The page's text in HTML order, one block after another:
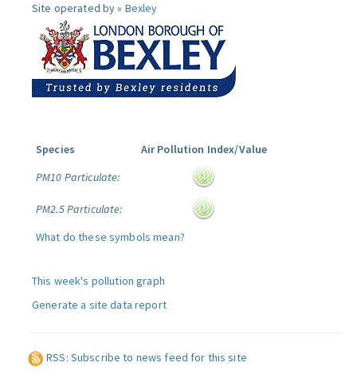
Site operated by » Bexley
Species
Air Pollution Index/Value
PM10 Particulate:
PM2.5 Particulate:
What do these symbols mean?
This week's pollution graph
Generate a site data report
RSS: Subscribe to news feed for this site